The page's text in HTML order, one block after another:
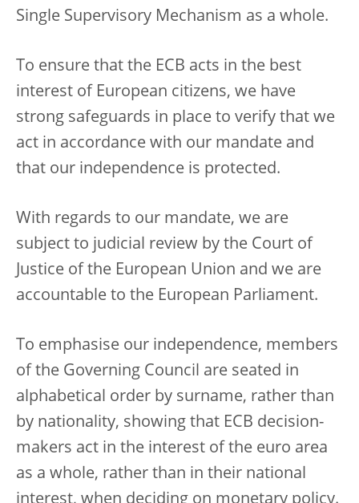
Single Supervisory Mechanism as a whole.
To ensure that the ECB acts in the best
interest of European citizens, we have
strong safeguards in place to verify that we
act in accordance with our mandate and
that our independence is protected.
With regards to our mandate, we are
subject to judicial review by the Court of
Justice of the European Union and we are
accountable to the European Parliament.
To emphasise our independence, members
of the Governing Council are seated in
alphabetical order by surname, rather than
by nationality, showing that ECB decision-
makers act in the interest of the euro area
as a whole, rather than in their national
interest, when deciding on monetary policy.